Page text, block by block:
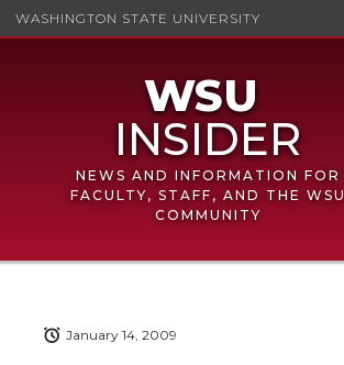
WASHINGTON STATE UNIVERSITY
NEWS AND INFORMATION FOR
FACULTY, STAFF, AND THE WSU
COMMUNITY
January 14, 2009